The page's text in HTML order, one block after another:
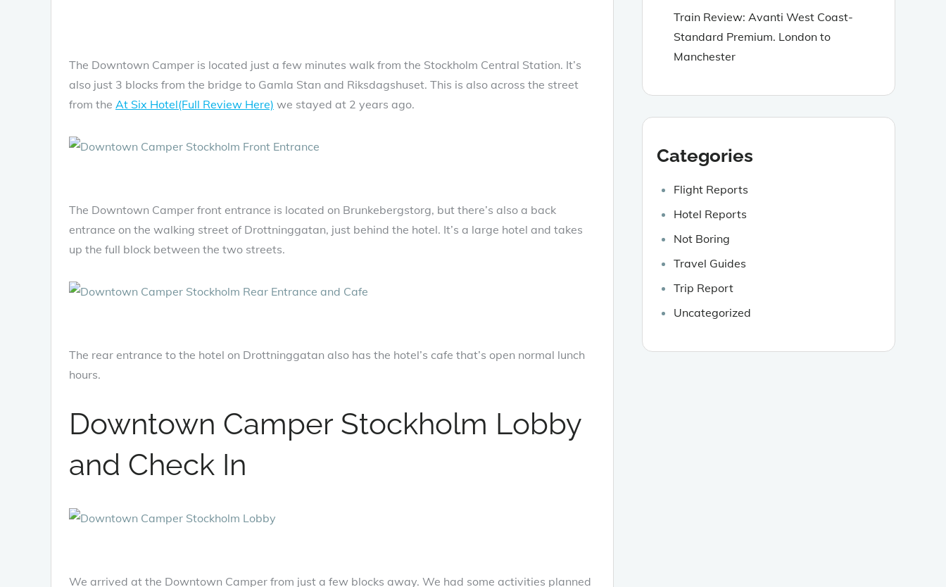
The Downtown Camper is located just a few minutes walk from the Stockholm Central Station. It’s
also just 3 blocks from the bridge to Gamla Stan and Riksdagshuset. This is also across the street
from the At Six Hotel(Full Review Here) we stayed at 2 years ago.
The Downtown Camper front entrance is located on Brunkebergstorg, but there’s also a back
entrance on the walking street of Drottninggatan, just behind the hotel. It’s a large hotel and takes
up the full block between the two streets.
The rear entrance to the hotel on Drottninggatan also has the hotel’s cafe that’s open normal lunch
hours.
Downtown Camper Stockholm Lobby
and Check In
We arrived at the Downtown Camper from just a few blocks away. We had some activities planned
Train Review: Avanti West Coast-
Standard Premium. London to
Manchester
Categories
Flight Reports
Hotel Reports
Not Boring
Travel Guides
Trip Report
Uncategorized